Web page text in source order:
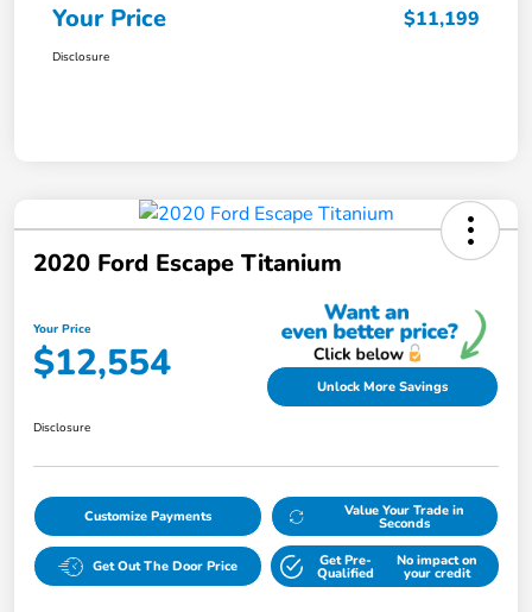
Your Price $11,199
Disclosure
2020 Ford Escape Titanium
Your Price
$12,554 Unlock More Savings
Disclosure
Customize Payments Value Your Trade in
Seconds
Get Out The Door Price Get Pre-
Qualified
No impact on
your credit